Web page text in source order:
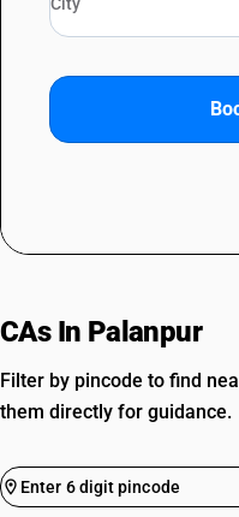
CAs In Palanpur
Filter by pincode to find
them directly for guidance.